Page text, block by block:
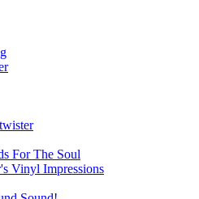
For The Soul
Vinyl Impressions